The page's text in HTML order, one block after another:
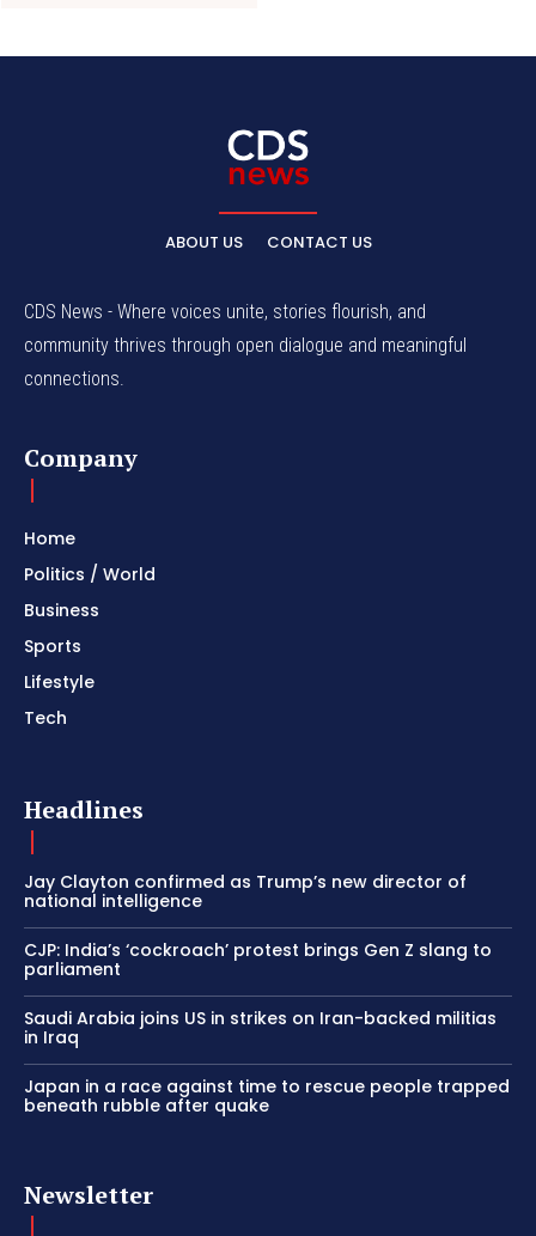
ABOUT US CONTACT US
CDS News - Where voices unite, stories flourish, and
community thrives through open dialogue and meaningful
connections.
Company
Home
Politics / World
Business
Sports
Lifestyle
Tech
Headlines
Jay Clayton confirmed as Trump’s new director of
national intelligence
CJP: India’s ‘cockroach’ protest brings Gen Z slang to
parliament
Saudi Arabia joins US in strikes on Iran-backed militias
in Iraq
Japan in a race against time to rescue people trapped
beneath rubble after quake
Newsletter